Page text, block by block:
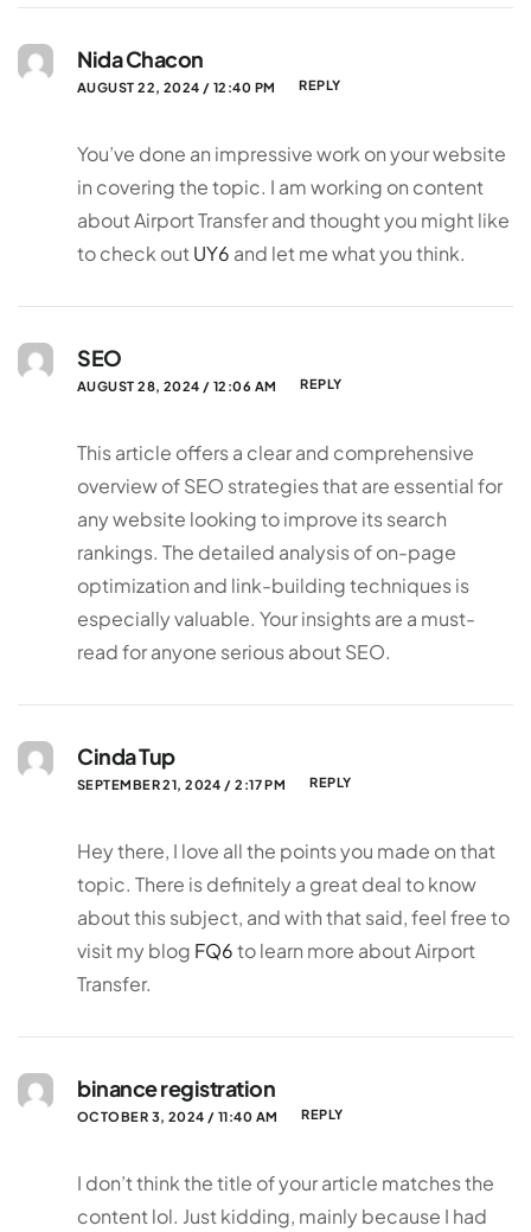
Nida Chacon
AUGUST 22, 2024 / 12:40 PM REPLY
You’ve done an impressive work on your website
in covering the topic. I am working on content
about Airport Transfer and thought you might like
to check out UY6 and let me what you think.
SEO
AUGUST 28, 2024 / 12:06 AM REPLY
This article offers a clear and comprehensive
overview of SEO strategies that are essential for
any website looking to improve its search
rankings. The detailed analysis of on-page
optimization and link-building techniques is
especially valuable. Your insights are a must-
read for anyone serious about SEO.
Cinda Tup
SEPTEMBER 21, 2024 / 2:17 PM REPLY
Hey there, I love all the points you made on that
topic. There is definitely a great deal to know
about this subject, and with that said, feel free to
visit my blog FQ6to learn more about Airport
Transfer.
binance registration
OCTOBER 3, 2024 / 11:40 AM REPLY
I don’t think the title of your article matches the
content lol. Just kidding, mainly because I had